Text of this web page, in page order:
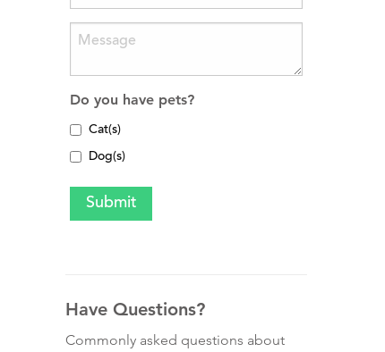
Do you have pets?
Cat(s)
Dog(s)
Have Questions?
Commonly asked questions about